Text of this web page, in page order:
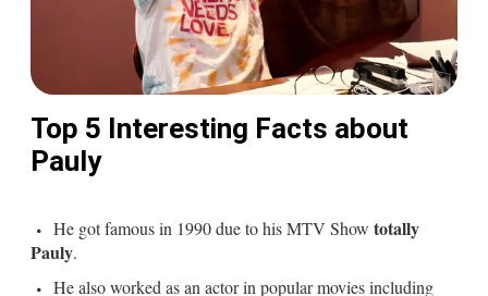
Top 5 Interesting Facts about
Pauly
He got famous in 1990 due to his MTV Show totally
Pauly.
He also worked as an actor in popular movies including